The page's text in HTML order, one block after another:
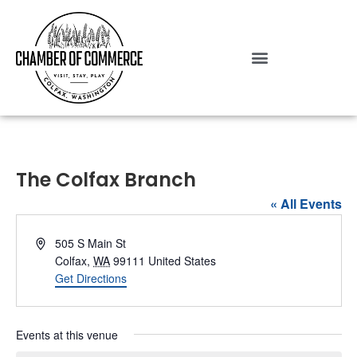
The Colfax Branch
« All Events
Address505 S Main St
Colfax, WA 99111 United States
Get Directions
Events at this venue